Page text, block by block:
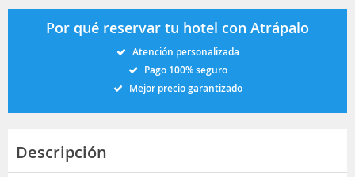
Por qué reservar tu hotel con Atrápalo
Atención personalizada
Pago 100% seguro
Mejor precio garantizado
Descripción